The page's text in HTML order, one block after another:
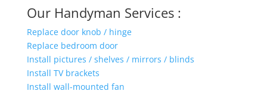
Our Handyman Services :
Replace door knob / hinge
Replace bedroom door
Install pictures / shelves / mirrors / blinds
Install TV brackets
Install wall-mounted fan